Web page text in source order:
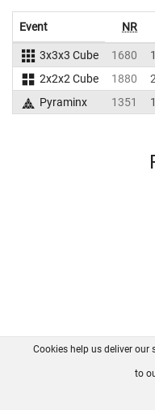
Event NR
3x3x3 Cube 1680
2x2x2 Cube
1880
Pyraminx
1351
FAQ
Cookies help us deliver our
to